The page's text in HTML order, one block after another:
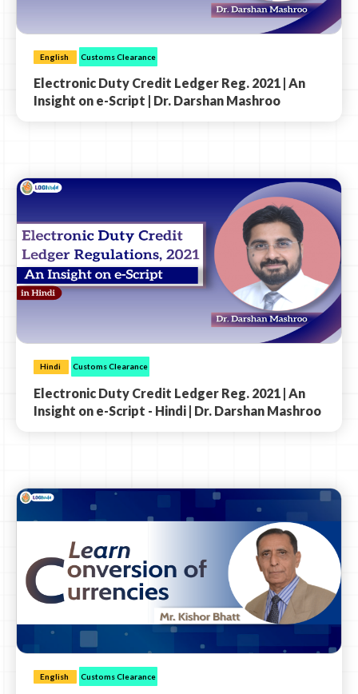
English Customs Clearance
Electronic Duty Credit Ledger Reg. 2021 | An
Insight on e-Script | Dr. Darshan Mashroo
Hindi Customs Clearance
Electronic Duty Credit Ledger Reg. 2021 | An
Insight on e-Script - Hindi | Dr. Darshan Mashroo
English Customs Clearance